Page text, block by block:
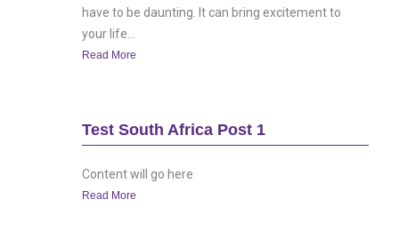
have to be daunting. It can bring excitement to
your life...
Read More
Test South Africa Post 1
Content will go here
Read More